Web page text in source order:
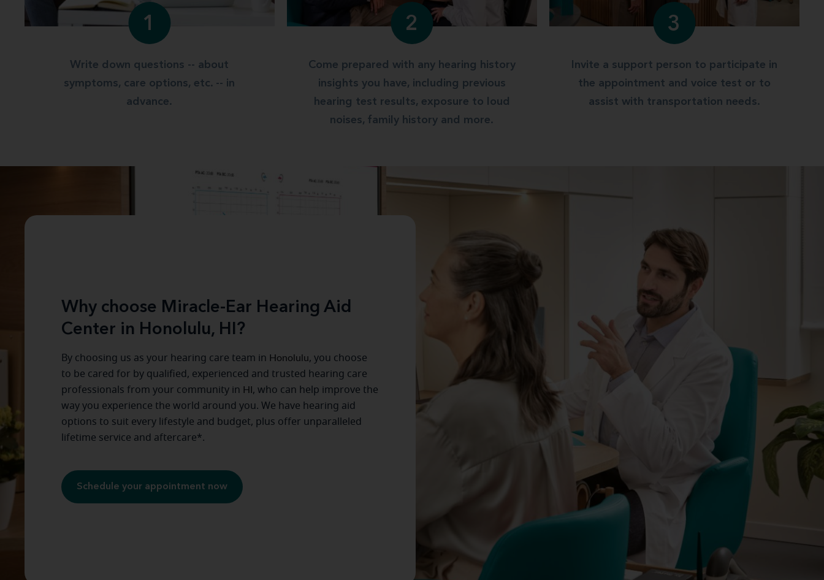
1
Write down questions -- about
symptoms, care options, etc. -- in
advance.
2
Come prepared with any hearing history
insights you have, including previous
hearing test results, exposure to loud
noises, family history and more.
3
Invite a support person to participate in
the appointment and voice test or to
assist with transportation needs.
Why choose Miracle-Ear Hearing Aid
Center in Honolulu, HI?
By choosing us as your hearing care team in Honolulu, you choose
to be cared for by qualified, experienced and trusted hearing care
professionals from your community in HI , who can help improve the
way you experience the world around you. We have hearing aid
options to suit every lifestyle and budget, plus offer unparalleled
lifetime service and aftercare*.
Schedule your appointment now